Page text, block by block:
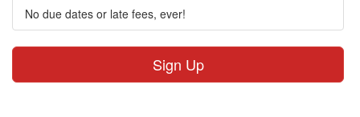
No due dates or late fees, ever!
Sign Up